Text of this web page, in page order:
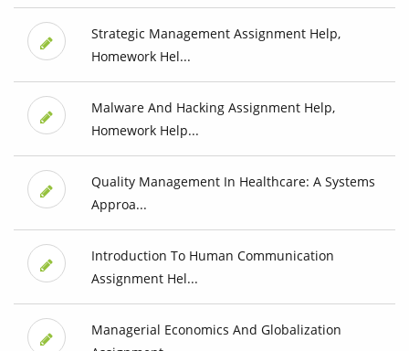
Strategic Management Assignment Help,
Homework Hel...
Malware And Hacking Assignment Help,
Homework Help...
Quality Management In Healthcare: A Systems
Approa...
Introduction To Human Communication
Assignment Hel...
Managerial Economics And Globalization